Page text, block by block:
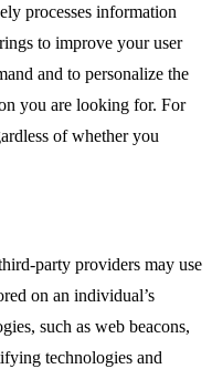
processes information
to improve your user
and to personalize the
you are looking for. For
of whether you
party providers may use
on an individual’s
such as web beacons,
technologies and